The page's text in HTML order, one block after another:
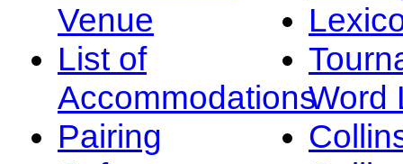
Venue
List of
Accommodations
Pairing
Word